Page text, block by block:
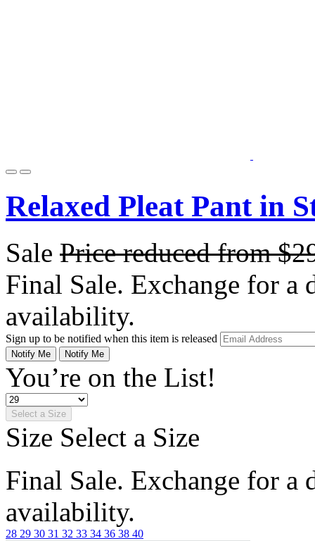
Relaxed Pleat Pant in
Sale Price reduced from
Final Sale. Exchange for a
availability.
Sign up to be notified when this item is released
Notify Me Notify Me
You’re on the List!
Select a Size
Size Select a Size
Final Sale. Exchange for a
availability.
28 29 30 31 32 33 34 36 38 40